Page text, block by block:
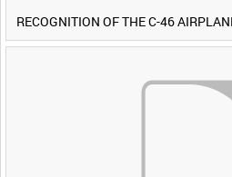
RECOGNITION OF THE C-46